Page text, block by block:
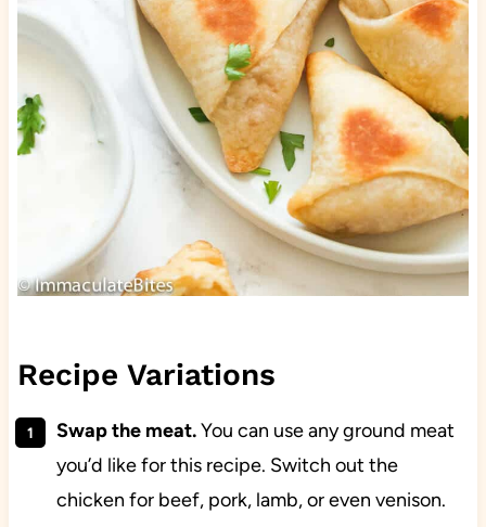
Recipe Variations
Swap the meat.You can use any ground meat
you’d like for this recipe. Switch out the
chicken for beef, pork, lamb, or even venison.